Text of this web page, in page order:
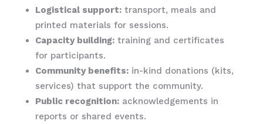
Logistical support:transport, meals and
printed materials for sessions.
Capacity building:training and certificates
for participants.
Community benefits:in-kind donations (kits,
services) that support the community.
Public recognition:acknowledgements in
reports or shared events.